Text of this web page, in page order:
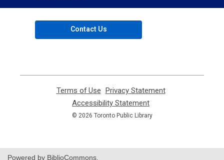
Library
Contact Us
Terms of Use
opens
a
new
Privacy Statement,
Accessibility Statement
opens
a
© 2026 Toronto Public Library
Powered by BiblioCommons.